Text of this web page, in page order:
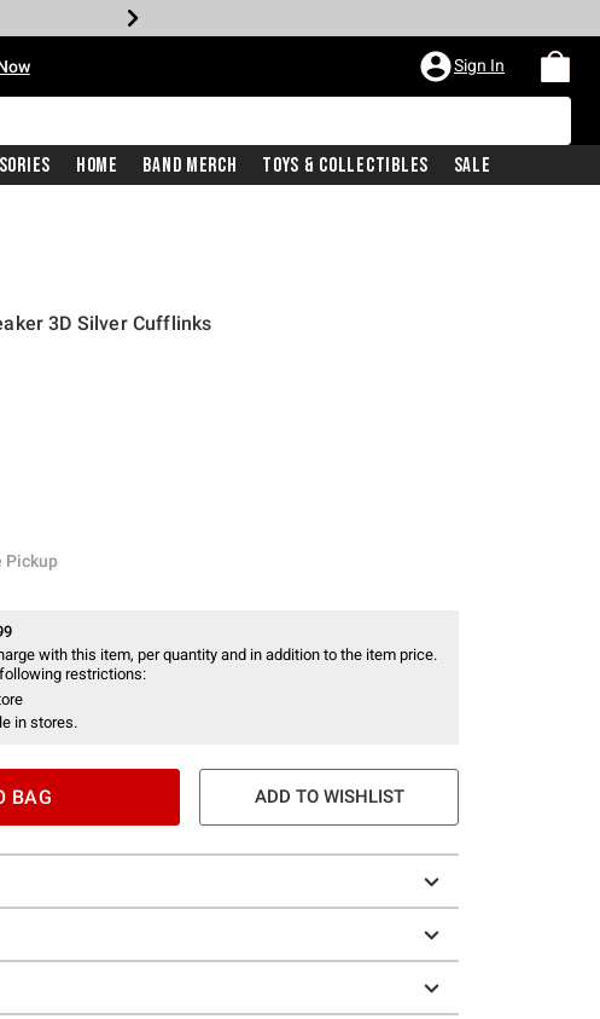
Sign In
Home Band Merch Toys & Collectibles Sale
3D Silver Cufflinks
Pickup
with this item, per quantity and in addition to the item price.
restrictions:
in stores.
BAG ADD TO WISHLIST